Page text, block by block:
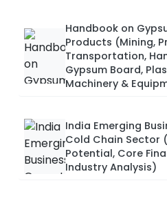
Handbook on
Products (Mining,
Transportation,
Gypsum Board,
Machinery &
India Emerging
Cold Chain Sector
Potential, Core
Industry Analysis)